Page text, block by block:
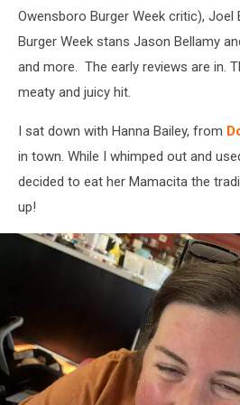
Owensboro Burger Week critic), Joel
Burger Week stans Jason Bellamy
and more. The early reviews are in.
meaty and juicy hit.
I sat down with Hanna Bailey, from
in town. While I whimped out and
decided to eat her Mamacita the
up!